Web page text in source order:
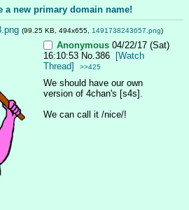
a new primary domain name!
(99.25 KB, 494x655, 1491738243657.png)
Anonymous 04/22/17 (Sat)
16:10:53 No. 386
[Watch
Thread]
>>425
We should have our own
version of 4chan's [s4s].
We can call it /nice/!